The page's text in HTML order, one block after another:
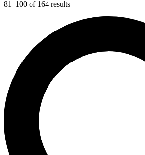
81–100 of 164 results